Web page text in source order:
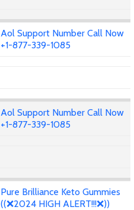
Aol Support Number Call Now
+1-877-339-1085
Aol Support Number Call Now
+1-877-339-1085
Pure Brilliance Keto Gummies
((❌2024 HIGH ALERT!!!❌))